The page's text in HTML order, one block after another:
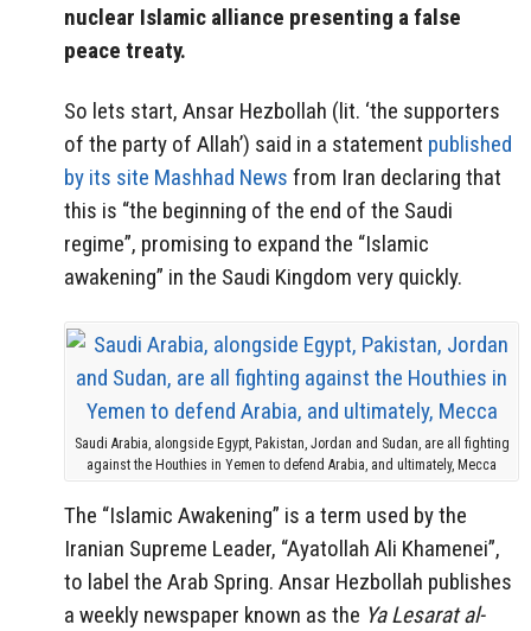
nuclear Islamic alliance presenting a false
peace treaty.
So lets start, Ansar Hezbollah (lit. ‘the supporters
of the party of Allah’) said in a statement published
by its site Mashhad News from Iran declaring that
this is “the beginning of the end of the Saudi
regime”, promising to expand the “Islamic
awakening” in the Saudi Kingdom very quickly.
Saudi Arabia, alongside Egypt, Pakistan, Jordan and Sudan, are all fighting
against the Houthies in Yemen to defend Arabia, and ultimately, Mecca
The “Islamic Awakening” is a term used by the
Iranian Supreme Leader, “Ayatollah Ali Khamenei”,
to label the Arab Spring. Ansar Hezbollah publishes
a weekly newspaper known as the Ya Lesarat al-